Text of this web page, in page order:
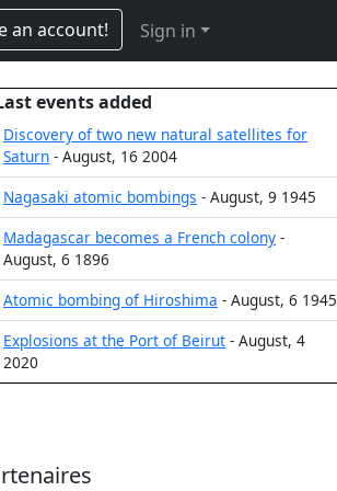
an account! Sign in
events added
Discovery of two new natural satellites for
Saturn - August, 16 2004
Nagasaki atomic bombings - August, 9 1945
Madagascar becomes a French colony -
August, 6 1896
Atomic bombing of Hiroshima - August, 6 1945
Explosions at the Port of Beirut - August, 4
2020